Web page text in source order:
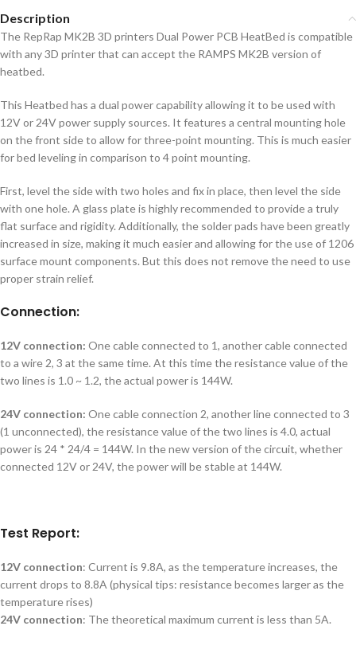
Description
The RepRap MK2B 3D printers Dual Power PCB HeatBed is compatible
with any 3D printer that can accept the RAMPS MK2B version of
heatbed.
This Heatbed has a dual power capability allowing it to be used with
12V or 24V power supply sources. It features a central mounting hole
on the front side to allow for three-point mounting. This is much easier
for bed leveling in comparison to 4 point mounting.
First, level the side with two holes and fix in place, then level the side
with one hole. A glass plate is highly recommended to provide a truly
flat surface and rigidity. Additionally, the solder pads have been greatly
increased in size, making it much easier and allowing for the use of 1206
surface mount components. But this does not remove the need to use
proper strain relief.
Connection:
12V connection: One cable connected to 1, another cable connected
to a wire 2, 3 at the same time. At this time the resistance value of the
two lines is 1.0 ~ 1.2, the actual power is 144W.
24V connection: One cable connection 2, another line connected to 3
(1 unconnected), the resistance value of the two lines is 4.0, actual
power is 24 * 24/4 = 144W. In the new version of the circuit, whether
connected 12V or 24V, the power will be stable at 144W.
Test Report:
12V connection: Current is 9.8A, as the temperature increases, the
current drops to 8.8A (physical tips: resistance becomes larger as the
temperature rises)
24V connection: The theoretical maximum current is less than 5A.